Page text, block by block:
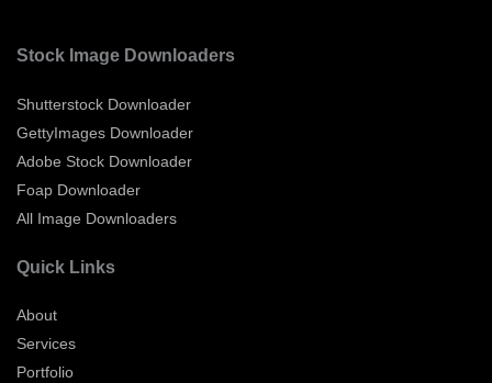
Stock Image Downloaders
Shutterstock Downloader
GettyImages Downloader
Adobe Stock Downloader
Foap Downloader
All Image Downloaders
Quick Links
About
Services
Portfolio